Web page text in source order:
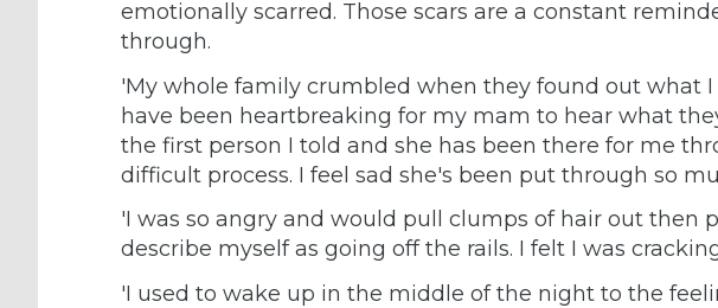
emotionally scarred. Those scars are a constant
through.
'My whole family crumbled when they found out what
have been heartbreaking for my mam to hear what
the first person I told and she has been there for me
difficult process. I feel sad she's been put through so
'I was so angry and would pull clumps of hair out then
describe myself as going off the rails. I felt I was
'I used to wake up in the middle of the night to the